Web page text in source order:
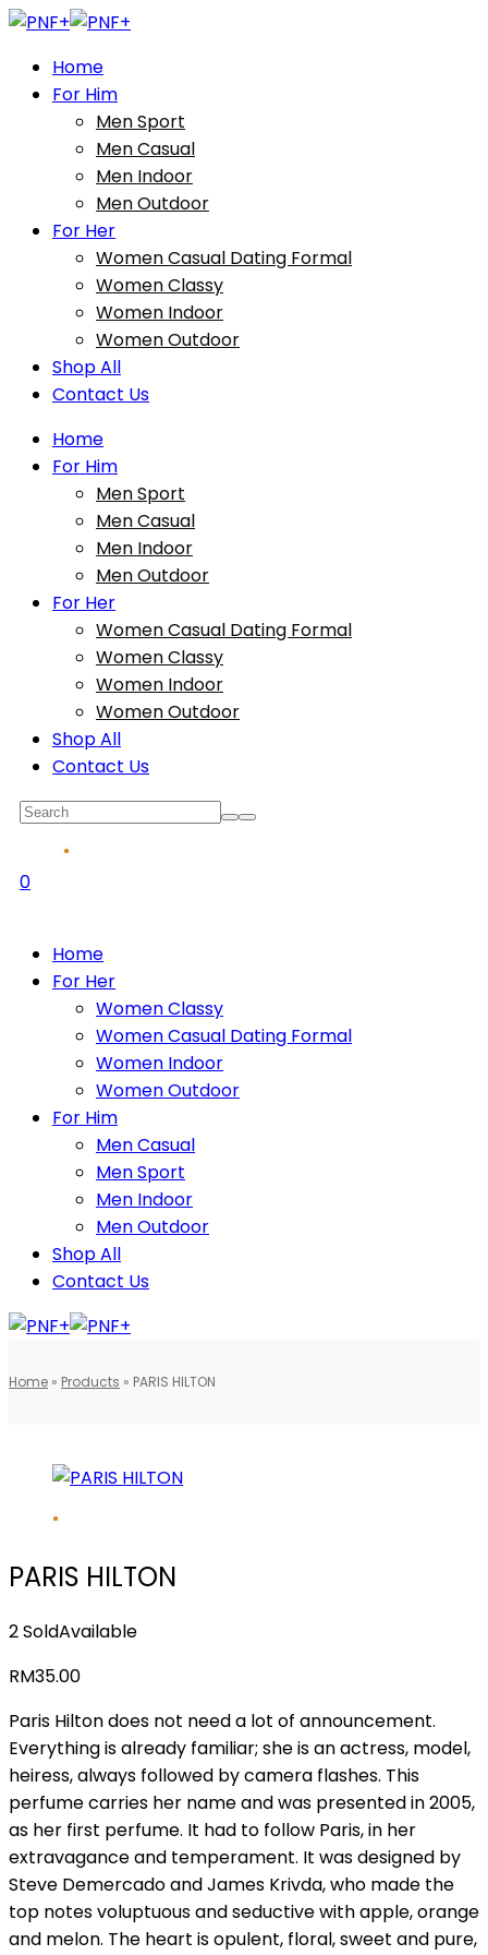
Home
For Him
Men Sport
Men Casual
Men Indoor
Men Outdoor
For Her
Women Casual Dating Formal
Women Classy
Women Indoor
Women Outdoor
Shop All
Contact Us
Home
For Him
Men Sport
Men Casual
Men Indoor
Men Outdoor
For Her
Women Casual Dating Formal
Women Classy
Women Indoor
Women Outdoor
Shop All
Contact Us
0
Home
For Her
Women Classy
Women Casual Dating Formal
Women Indoor
Women Outdoor
For Him
Men Casual
Men Sport
Men Indoor
Men Outdoor
Shop All
Contact Us
Home » Products » PARIS HILTON
PARIS HILTON
2 SoldAvailable
RM35.00
Paris Hilton does not need a lot of announcement.
Everything is already familiar; she is an actress, model,
heiress, always followed by camera flashes. This
perfume carries her name and was presented in 2005,
as her first perfume. It had to follow Paris, in her
extravagance and temperament. It was designed by
Steve Demercado and James Krivda, who made the
top notes voluptuous and seductive with apple, orange
and melon. The heart is opulent, floral, sweet and pure,